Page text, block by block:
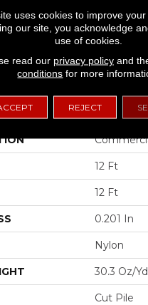
Emphatic
Cut Pile
12 Ft
12 Ft
0.201 In
Nylon
30.3 Oz/
Cut Pile
uses cookies to improve your
our site, you acknowledge
use of cookies.
read our privacy policyand
conditions for more
REJECT